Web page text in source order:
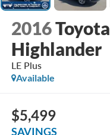
2016Toyota
Highlander
LE Plus
Available
$5,499
SAVINGS